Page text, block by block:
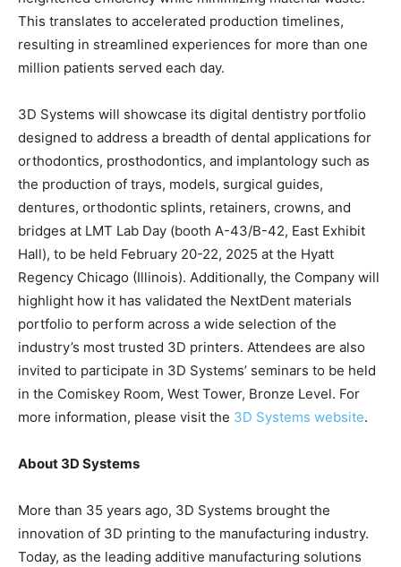
This translates to accelerated production timelines,
resulting in streamlined experiences for more than one
million patients served each day.
3D Systems will showcase its digital dentistry portfolio
designed to address a breadth of dental applications for
orthodontics, prosthodontics, and implantology such as
the production of trays, models, surgical guides,
dentures, orthodontic splints, retainers, crowns, and
bridges at LMT Lab Day (booth A-43/B-42, East Exhibit
Hall), to be held February 20-22, 2025 at the Hyatt
Regency Chicago (Illinois). Additionally, the Company will
highlight how it has validated the NextDent materials
portfolio to perform across a wide selection of the
industry’s most trusted 3D printers. Attendees are also
invited to participate in 3D Systems’ seminars to be held
in the Comiskey Room, West Tower, Bronze Level. For
more information, please visit the 3D Systems website.
About 3D Systems
More than 35 years ago, 3D Systems brought the
innovation of 3D printing to the manufacturing industry.
Today, as the leading additive manufacturing solutions